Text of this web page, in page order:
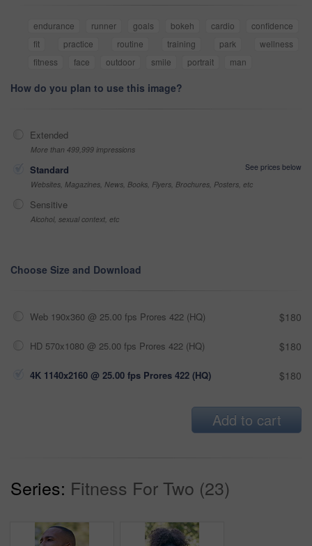
endurance runner goals bokeh cardio
confidence
fit
practice routine training park
wellness
fitness
face outdoor smile portrait man
How do you plan to use this image?
Extended
More than 499,999 impressions
Standard
See prices below
Websites, Magazines, News, Books, Flyers, Brochures, Posters, etc
Sensitive
Alcohol, sexual context, etc
Choose Size and Download
Web 190x360 @ 25.00 fps Prores 422 (HQ) $180
HD 570x1080 @ 25.00 fps Prores 422 (HQ) $180
4K 1140x2160 @ 25.00 fps Prores 422 (HQ) $180
Add to cart
Series: Fitness For Two (23)